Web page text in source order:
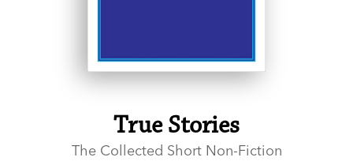
True Stories
The Collected Short Non-Fiction